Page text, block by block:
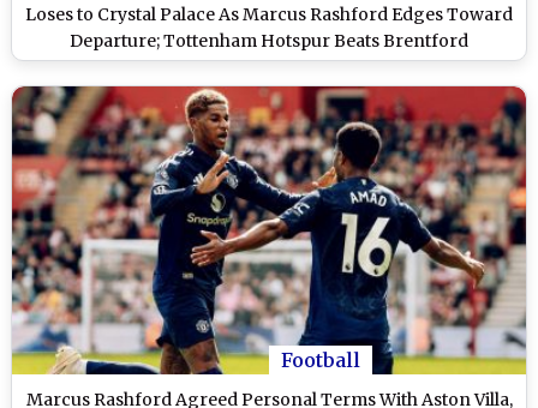
Loses to Crystal Palace As Marcus Rashford Edges Toward
Departure; Tottenham Hotspur Beats Brentford
Football
Marcus Rashford Agreed Personal Terms With Aston Villa,